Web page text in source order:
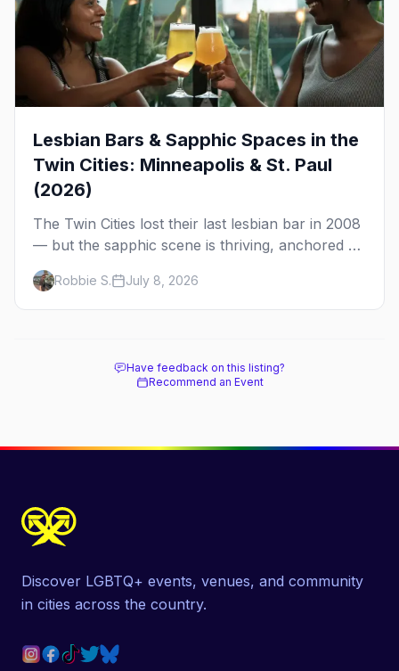
Lesbian Bars & Sapphic Spaces in the
Twin Cities: Minneapolis & St. Paul
(2026)
The Twin Cities lost their last lesbian bar in 2008
— but the sapphic scene is thriving, anchored by
a women's sports bar, a queer community
center, and a growing roster of roving parties.
Here's where to go.
Robbie S. July 8, 2026
Have feedback on this listing?
Recommend an Event
Discover LGBTQ+ events, venues, and community
in cities across the country.